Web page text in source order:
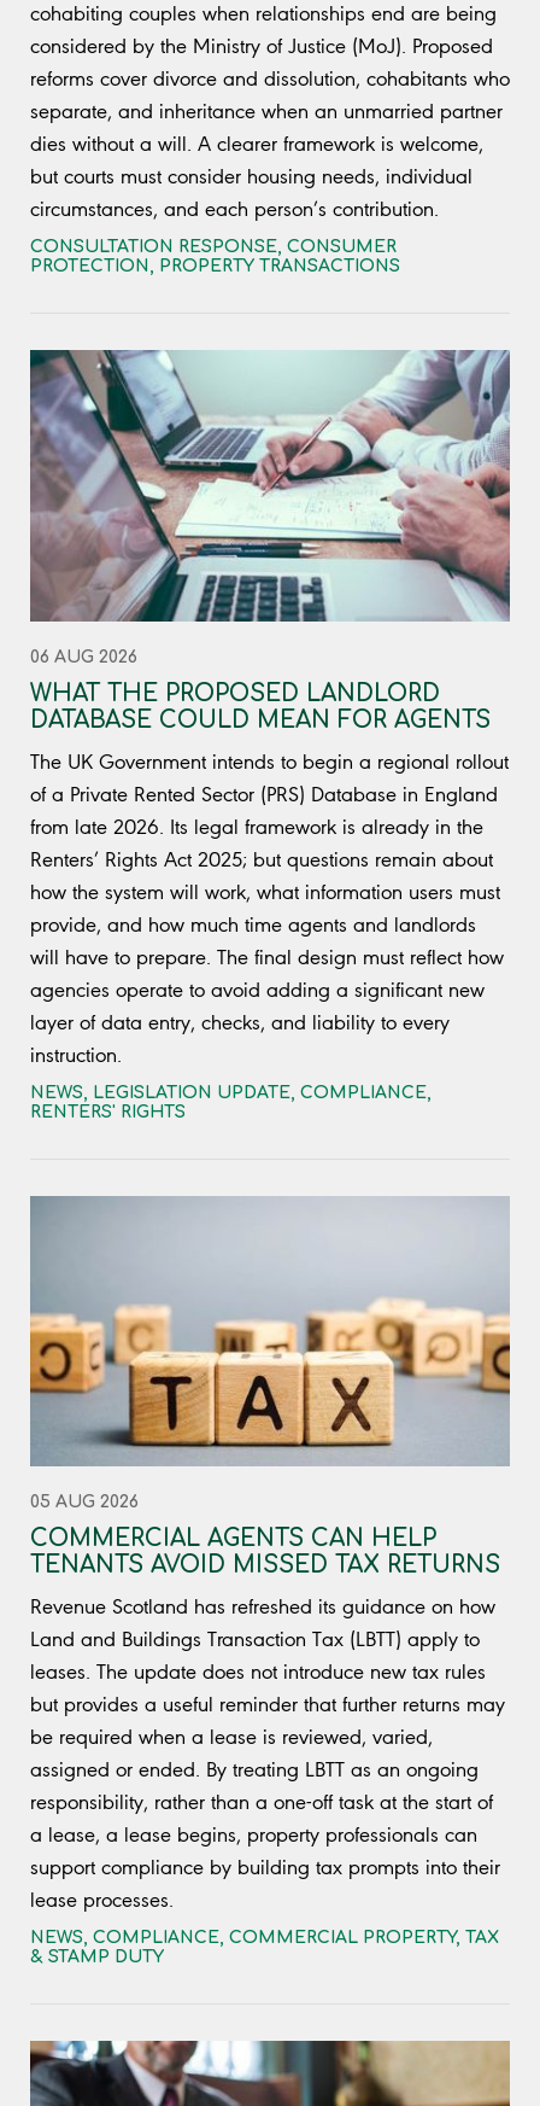
cohabiting couples when relationships end are being
considered by the Ministry of Justice (MoJ). Proposed
reforms cover divorce and dissolution, cohabitants who
separate, and inheritance when an unmarried partner
dies without a will. A clearer framework is welcome,
but courts must consider housing needs, individual
circumstances, and each person’s contribution.
CONSULTATION RESPONSE, CONSUMER
PROTECTION , PROPERTY TRANSACTIONS
06 AUG 2026
WHAT THE PROPOSED LANDLORD
DATABASE COULD MEAN FOR AGENTS
The UK Government intends to begin a regional rollout
of a Private Rented Sector (PRS) Database in England
from late 2026. Its legal framework is already in the
Renters’ Rights Act 2025; but questions remain about
how the system will work, what information users must
provide, and how much time agents and landlords
will have to prepare. The final design must reflect how
agencies operate to avoid adding a significant new
layer of data entry, checks, and liability to every
instruction.
NEWS LEGISLATION UPDATE COMPLIANCE
RENTERS' RIGHTS
05 AUG 2026
COMMERCIAL AGENTS CAN HELP
TENANTS AVOID MISSED TAX RETURNS
Revenue Scotland has refreshed its guidance on how
Land and Buildings Transaction Tax (LBTT) apply to
leases. The update does not introduce new tax rules
but provides a useful reminder that further returns may
be required when a lease is reviewed, varied,
assigned or ended. By treating LBTT as an ongoing
responsibility, rather than a one-off task at the start of
a lease, a lease begins, property professionals can
support compliance by building tax prompts into their
lease processes.
NEWS, COMPLIANCE, COMMERCIAL PROPERTY, TAX
& STAMP DUTY